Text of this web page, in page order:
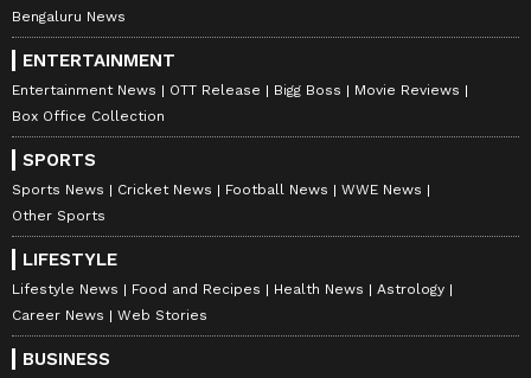
Bengaluru News
ENTERTAINMENT
Entertainment News OTT Release Bigg Boss
Movie Reviews
Box Office Collection
SPORTS
Sports News Cricket News Football News
WWE News
Other Sports
LIFESTYLE
Lifestyle News Food and Recipes Health News
Astrology
Career News
Web Stories
BUSINESS